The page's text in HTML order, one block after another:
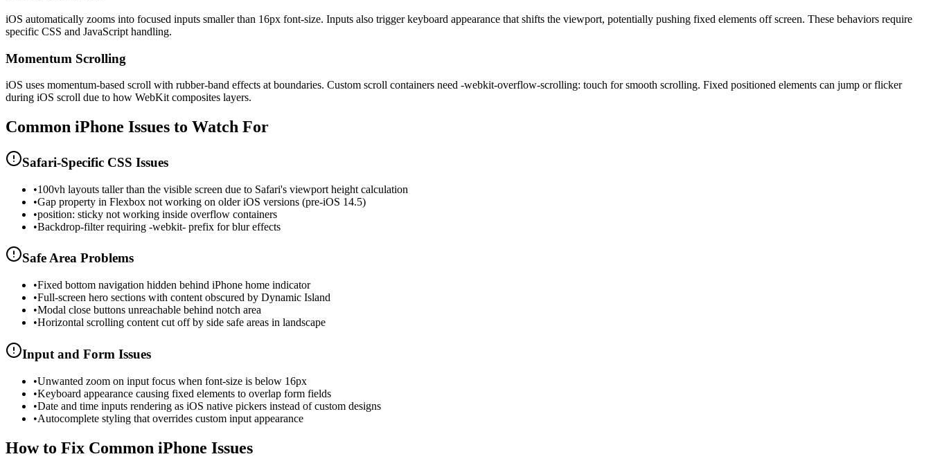
iOS automatically zooms into focused inputs smaller than 16px font-size. Inputs also trigger keyboard appearance that shifts the viewport, potentially pushing fixed elements off screen. These behaviors require
specific CSS and JavaScript handling.
Momentum Scrolling
iOS uses momentum-based scroll with rubber-band effects at boundaries. Custom scroll containers need -webkit-overflow-scrolling: touch for smooth scrolling. Fixed positioned elements can jump or flicker
during iOS scroll due to how WebKit composites layers.
Common iPhone Issues to Watch For
Safari-Specific CSS Issues
•100vh layouts taller than the visible screen due to Safari's viewport height calculation
•Gap property in Flexbox not working on older iOS versions (pre-iOS 14.5)
•position: sticky not working inside overflow containers
•Backdrop-filter requiring -webkit- prefix for blur effects
Safe Area Problems
•Fixed bottom navigation hidden behind iPhone home indicator
•Full-screen hero sections with content obscured by Dynamic Island
•Modal close buttons unreachable behind notch area
•Horizontal scrolling content cut off by side safe areas in landscape
Input and Form Issues
•Unwanted zoom on input focus when font-size is below 16px
•Keyboard appearance causing fixed elements to overlap form fields
•Date and time inputs rendering as iOS native pickers instead of custom designs
•Autocomplete styling that overrides custom input appearance
How to Fix Common iPhone Issues